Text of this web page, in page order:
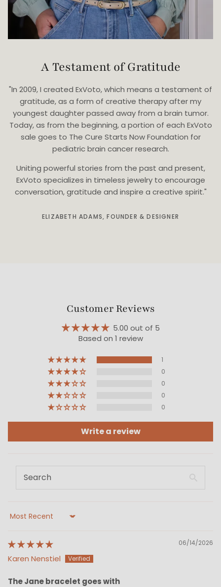
A Testament of Gratitude
"In 2009, I created ExVoto, which means a testament of
gratitude, as a form of creative therapy after my
youngest daughter passed away from a brain tumor.
Today, as from the beginning, a portion of each ExVoto
sale goes to The Cure Starts Now Foundation for
pediatric brain cancer research.
Uniting powerful stories from the past and present,
ExVoto specializes in timeless jewelry to encourage
conversation, gratitude and inspire a creative spirit."
ELIZABETH ADAMS, FOUNDER & DESIGNER
Customer Reviews
5.00 out of 5
Based on 1 review
1
0
0
0
0
Write a review
Sort by
06/14/2026
Karen Nenstiel
The Jane bracelet goes with